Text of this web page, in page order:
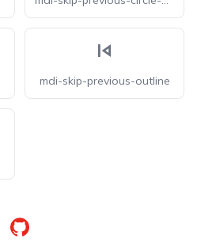
mdi-skip-previous-outline
GitHub